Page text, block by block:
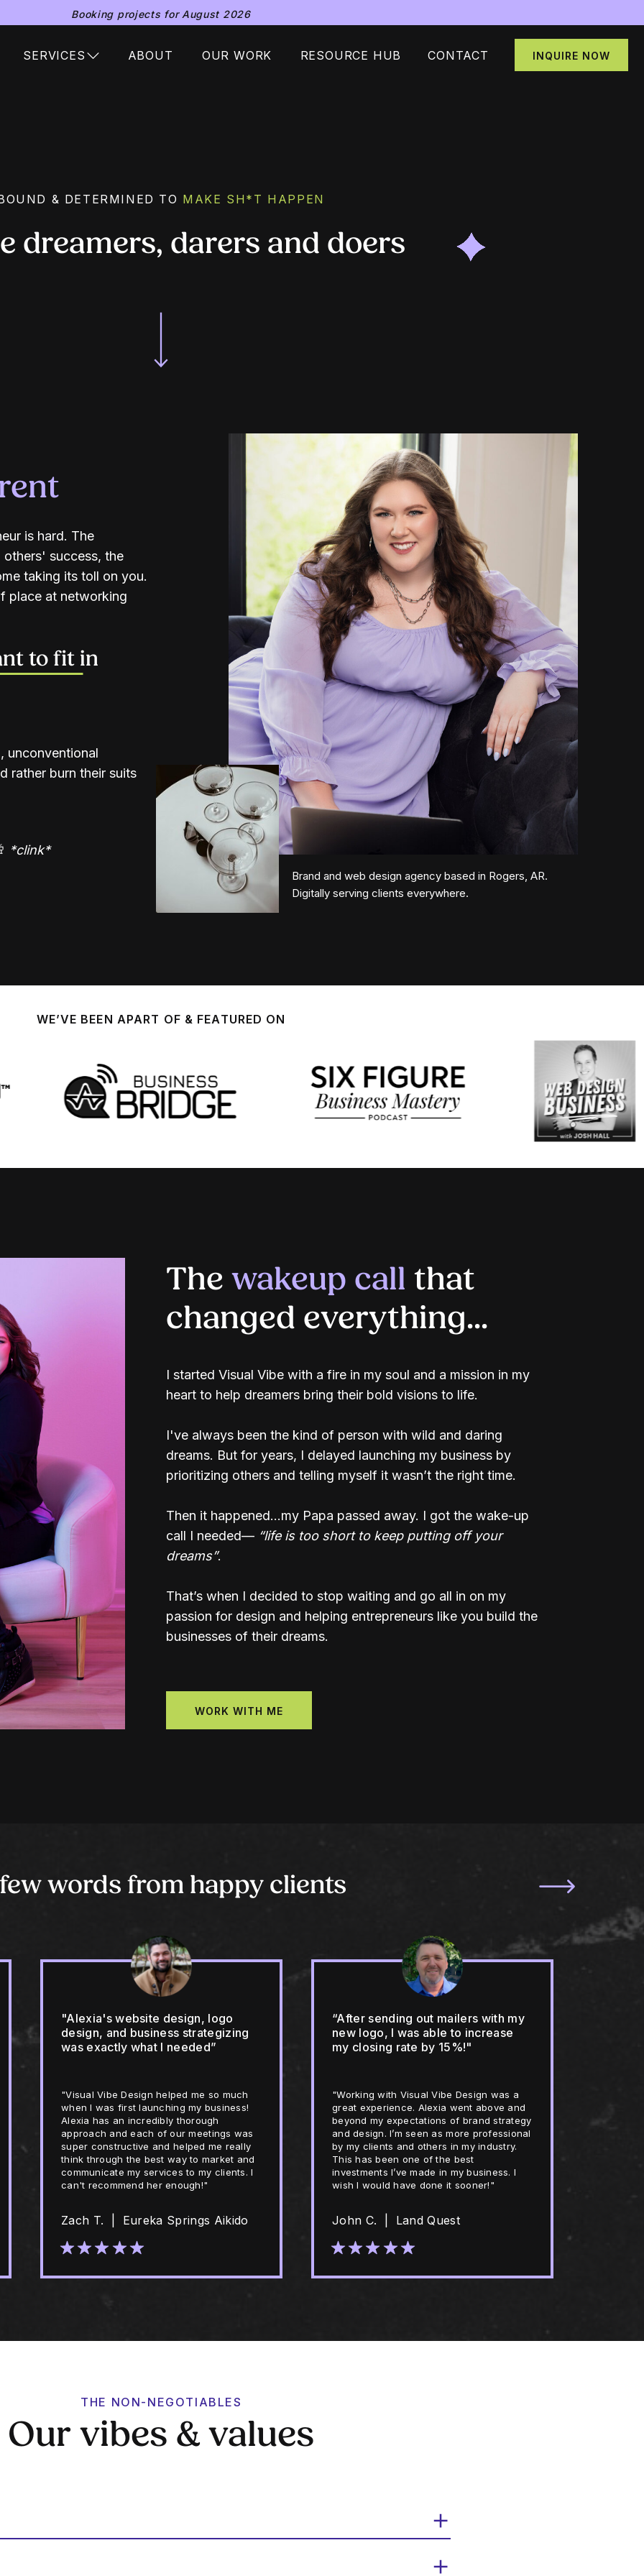
Booking projects for August 2026
SERVICES ABOUT OUR WORK RESOURCE HUB CONTACT INQUIRE NOW
Brand and web design agency based in Rogers, AR.
Digitally serving clients everywhere.
& DETERMINED TO MAKE SH*T HAPPEN
dreamers, darers and doers
is hard. The
success, the
taking its toll on you.
place at networking
to fit in
unconventional
rather burn their suits
*clink*
WE’VE BEEN APART OF & FEATURED ON
The wakeup call that
changed everything...
I started Visual Vibe with a fire in my soul and a mission in my
heart to help dreamers bring their bold visions to life.
I've always been the kind of person with wild and daring
dreams. But for years, I delayed launching my business by
prioritizing others and telling myself it wasn’t the right time.
Then it happened...my Papa passed away. I got the wake-up
call I needed— “life is too short to keep putting off your
dreams”.
That’s when I decided to stop waiting and go all in on my
passion for design and helping entrepreneurs like you build the
businesses of their dreams.
WORK WITH ME
words from happy clients
“After sending out mailers with my
new logo, I was able to increase
my closing rate by 15%!"
"Working with Visual Vibe Design was a
great experience. Alexia went above and
beyond my expectations of brand strategy
and design. I’m seen as more professional
by my clients and others in my industry.
This has been one of the best
investments I’ve made in my business. I
wish I would have done it sooner!"
John C. | Land Quest
"Alexia's website design, logo
design, and business strategizing
was exactly what I needed”
"Visual Vibe Design helped me so much
when I was first launching my business!
Alexia has an incredibly thorough
approach and each of our meetings was
super constructive and helped me really
think through the best way to market and
communicate my services to my clients. I
can't recommend her enough!"
Zach T. | Eureka Springs Aikido
Our vibes & values
THE NON-NEGOTIABLES